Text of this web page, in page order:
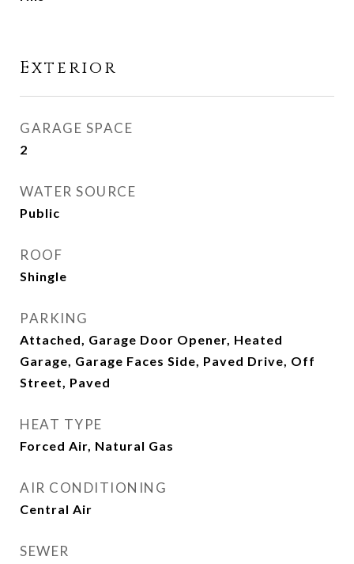
Exterior
GARAGE SPACE
2
WATER SOURCE
Public
ROOF
Shingle
PARKING
Attached, Garage Door Opener, Heated
Garage, Garage Faces Side, Paved Drive, Off
Street, Paved
HEAT TYPE
Forced Air, Natural Gas
AIR CONDITIONING
Central Air
SEWER